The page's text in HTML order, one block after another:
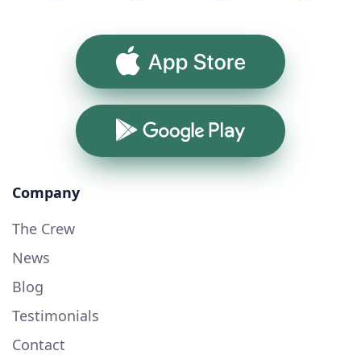
App Store
Google Play
Company
The Crew
News
Blog
Testimonials
Contact